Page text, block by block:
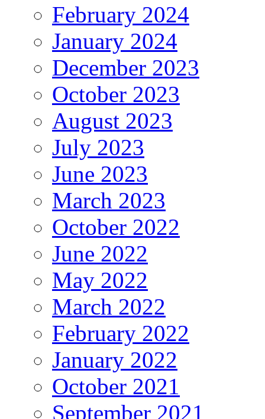
February 2024
January 2024
December 2023
October 2023
August 2023
July 2023
June 2023
March 2023
October 2022
June 2022
May 2022
March 2022
February 2022
January 2022
October 2021
September 2021